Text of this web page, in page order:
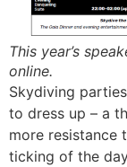
This year’s
online.
Skydiving
to dress up – a
more resistance
ticking of the